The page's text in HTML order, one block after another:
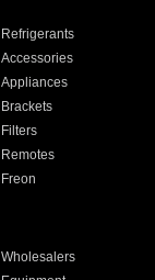
Refrigerants
Accessories
Appliances
Brackets
Filters
Remotes
Freon
Wholesalers